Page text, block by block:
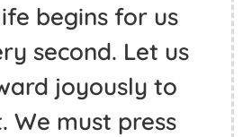
begins for us
second. Let us
joyously to
We must press